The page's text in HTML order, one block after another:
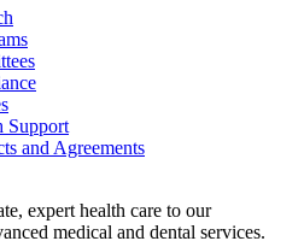
Support
and Agreements
expert health care to our
medical and dental services.